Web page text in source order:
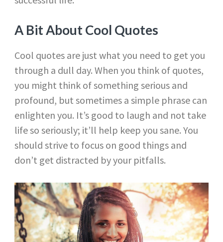
A Bit About Cool Quotes
Cool quotes are just what you need to get you
through a dull day. When you think of quotes,
you might think of something serious and
profound, but sometimes a simple phrase can
enlighten you. It’s good to laugh and not take
life so seriously; it’ll help keep you sane. You
should strive to focus on good things and
don’t get distracted by your pitfalls.